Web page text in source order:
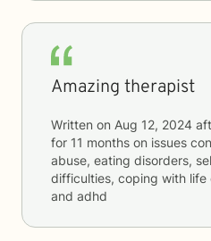
Amazing therapist
Written on Aug 12, 2024
for 11 months on issues
abuse, eating disorders,
difficulties, coping with life
and adhd